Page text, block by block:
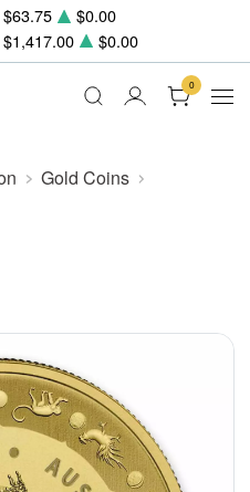
$63.75
$0.00
$1,417.00 $0.00
0
Gold Coins